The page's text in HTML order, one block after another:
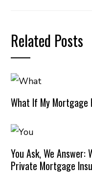
Related Posts
What If My Mortgage
You Ask, We
Private Mortgage